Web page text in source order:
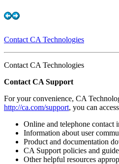
Contact CA Technologies
Contact CA Technologies
Contact CA Support
For your convenience, CA
http://ca.com/support, you can
Online and telephone contact
Information about user
Product and documentation
CA Support policies and
Other helpful resources